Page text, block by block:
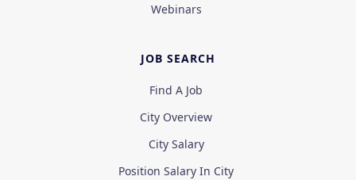
Webinars
JOB SEARCH
Find A Job
City Overview
City Salary
Position Salary In City